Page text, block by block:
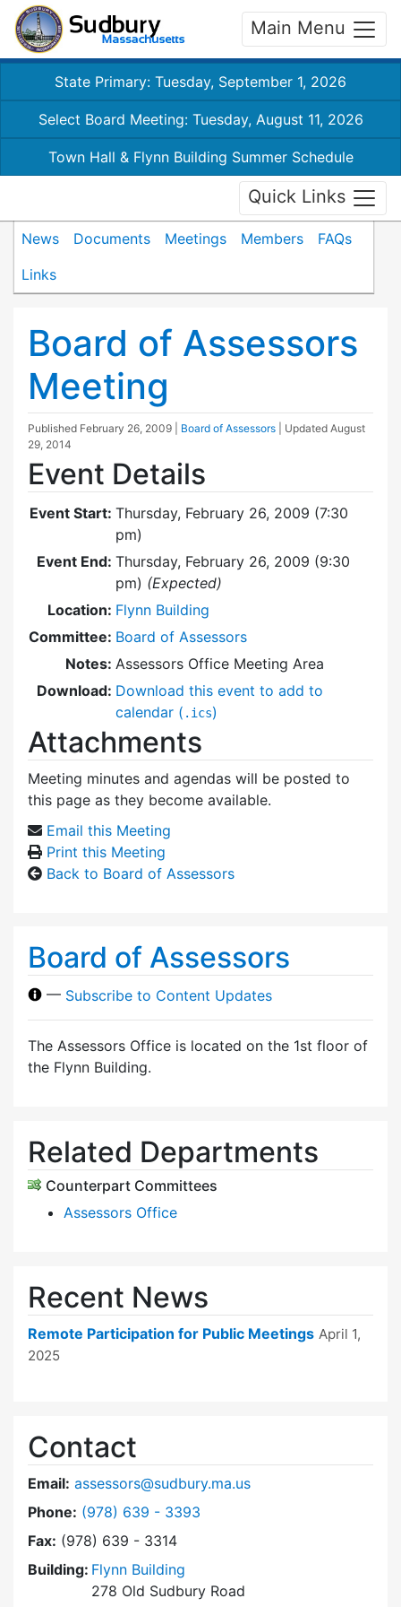
Main Menu
State Primary: Tuesday, September 1, 2026
Select Board Meeting: Tuesday, August 11, 2026
Town Hall & Flynn Building Summer Schedule
Quick Links
News Documents Meetings Members
FAQs
Links
Board of Assessors
Meeting
Published February 26, 2009 Board of Assessors | Updated August
29, 2014
Event Details
Event Start: Thursday, February 26, 2009 (7:30
pm)
Event End: Thursday, February 26, 2009 (9:30
pm) (Expected)
Location: Flynn Building
Committee: Board of Assessors
Notes: Assessors Office Meeting Area
Download: Download this event to add to
calendar ( .ics)
Attachments
Meeting minutes and agendas will be posted to
this page as they become available.
Email this Meeting
Print this Meeting
Back to Board of Assessors
Board of Assessors
— Subscribe to Content Updates
The Assessors Office is located on the 1st floor of
the Flynn Building.
Related Departments
Counterpart Committees
Assessors Office
Recent News
Remote Participation for Public Meetings April 1,
2025
Contact
Email: assessors@sudbury.ma.us
Phone: Dial Board of Assessors at
(978) 639 - 3393
Fax: (978) 639 - 3314
Building: Flynn Building
278 Old Sudbury Road